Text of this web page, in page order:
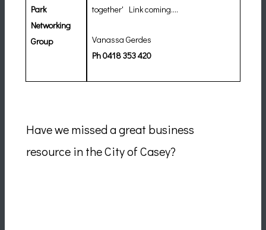
Park
Networking
Group
together' Link coming....
Vanassa Gerdes
Ph0418 353 420
Have we missed a great business
resource in the City of Casey?